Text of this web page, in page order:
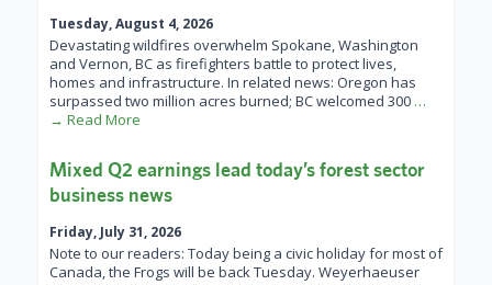
Tuesday, August 4, 2026
Devastating wildfires overwhelm Spokane, Washington
and Vernon, BC as firefighters battle to protect lives,
homes and infrastructure. In related news: Oregon has
surpassed two million acres burned; BC welcomed 300 …
→ Read More
Mixed Q2 earnings lead today’s forest sector
business news
Friday, July 31, 2026
Note to our readers: Today being a civic holiday for most of
Canada, the Frogs will be back Tuesday. Weyerhaeuser